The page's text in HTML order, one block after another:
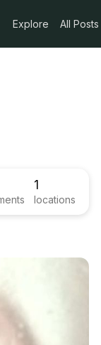
Explore All Posts
1
locations